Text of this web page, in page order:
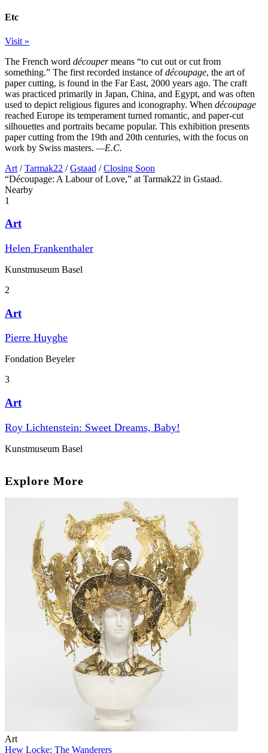
Etc
Visit »
The French word découpermeans “to cut out or cut from
something.” The first recorded instance ofdécoupage, the art of
paper cutting, is found in the Far East, 2000 years ago. The craft
was practiced primarily in Japan, China, and Egypt, and was often
used to depict religious figures and iconography. When découpage
reached Europe its temperament turned romantic, and paper-cut
silhouettes and portraits became popular. This exhibition presents
paper cutting from the 19th and 20th centuries, with the focus on
work by Swiss masters. —E.C.
Art / Tarmak22 / Gstaad / Closing Soon
“Découpage: A Labour of Love,” at Tarmak22 in Gstaad.
Nearby
1
Art
Helen Frankenthaler
Kunstmuseum Basel
2
Art
Pierre Huyghe
Fondation Beyeler
3
Art
Roy Lichtenstein: Sweet Dreams, Baby!
Kunstmuseum Basel
Explore More
Art
Hew Locke: The Wanderers